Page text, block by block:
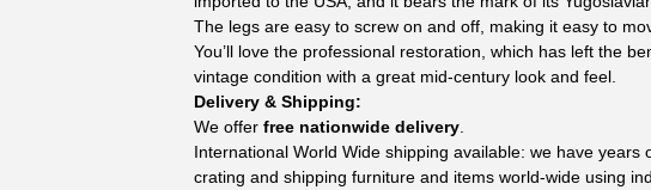
The legs are easy to screw on and off, making it easy to
You’ll love the professional restoration, which has left the
vintage condition with a great mid-century look and feel.
Delivery & Shipping:
We offerfree nationwide delivery
International World Wide shipping available: we have years
crating and shipping furniture and items world-wide using